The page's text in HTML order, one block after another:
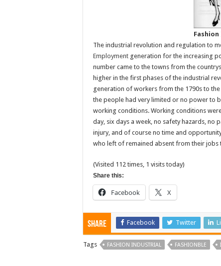
The industrial revolution and regulation to
Employment generation for the increasing
number came to the towns from the
higher in the first phases of the industrial
generation of workers from the 1790s to the
the people had very limited or no power to
working conditions. Working conditions
day, six days a week, no safety hazards,
injury, and of course no time and
who left of remained absent from their
(Visited 112 times, 1 visits today)
Share this:
Facebook X
Share Facebook Twitter
Tags FASHION INDUSTRIAL FASHIONBLE